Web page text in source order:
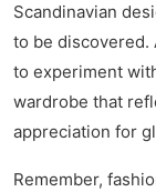
Scandinavian
to be discovered.
to experiment
wardrobe that
appreciation for
Remember,